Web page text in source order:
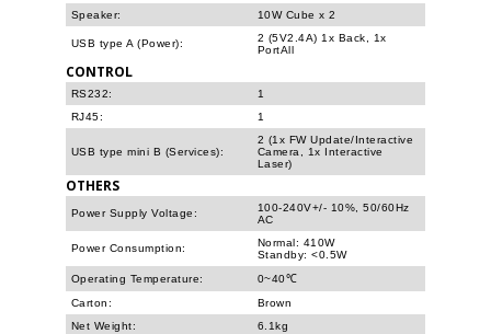
Speaker:
10W Cube x 2
USB type A (Power):
2 (5V2.4A) 1x Back, 1x
PortAll
CONTROL
RS232:
1
RJ45:
1
USB type mini B (Services):
2 (1x FW Update/Interactive
Camera, 1x Interactive
Laser)
OTHERS
Power Supply Voltage:
100-240V+/- 10%, 50/60Hz
AC
Power Consumption:
Normal: 410W
Standby: <0.5W
Operating Temperature:
0~40℃
Carton:
Brown
Net Weight:
6.1kg